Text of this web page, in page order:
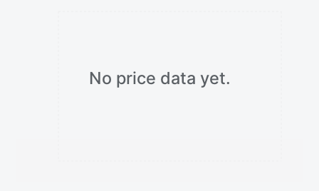
No price data yet.